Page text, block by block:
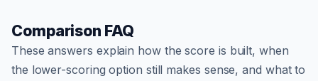
Comparison FAQ
These answers explain how the score is built, when
the lower-scoring option still makes sense, and what to